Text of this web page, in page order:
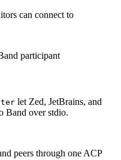
can connect to
participant
let Zed, JetBrains, and
Band over stdio.
peers through one ACP